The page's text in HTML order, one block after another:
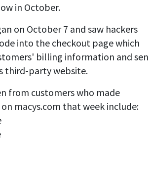
in October.
on October 7 and saw hackers
into the checkout page which
billing information and
third-party website.
from customers who made
on macys.com that week include: